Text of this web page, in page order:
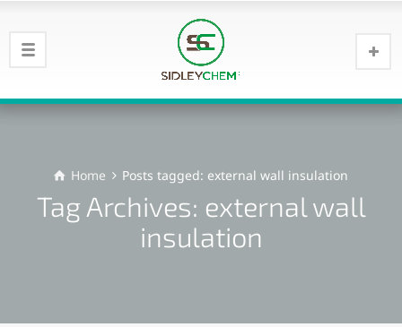
Home Posts tagged: external wall insulation
Tag Archives: external wall
insulation